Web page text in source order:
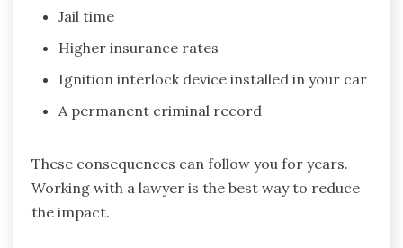
Jail time
Higher insurance rates
Ignition interlock device installed in your car
A permanent criminal record
These consequences can follow you for years.
Working with a lawyer is the best way to reduce
the impact.